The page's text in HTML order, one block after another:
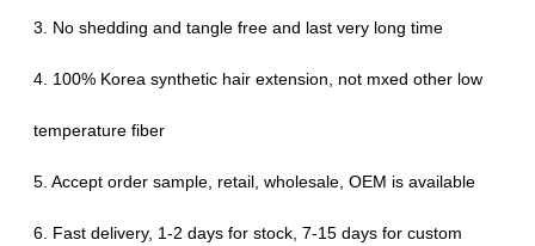
3. No shedding and tangle free and last very long time
4. 100% Korea synthetic hair extension, not mxed other low
temperature fiber
5. Accept order sample, retail, wholesale, OEM is available
6. Fast delivery, 1-2 days for stock, 7-15 days for custom